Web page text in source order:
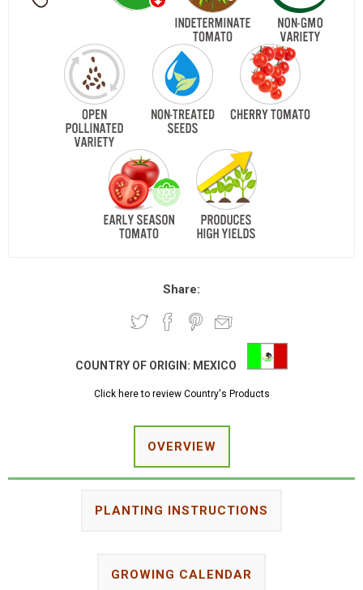
Share:
COUNTRY OF ORIGIN: MEXICO
Click here to review Country's Products
OVERVIEW
PLANTING INSTRUCTIONS
GROWING CALENDAR